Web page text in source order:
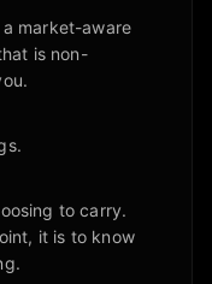
market-aware
is non-
to carry.
it is to know